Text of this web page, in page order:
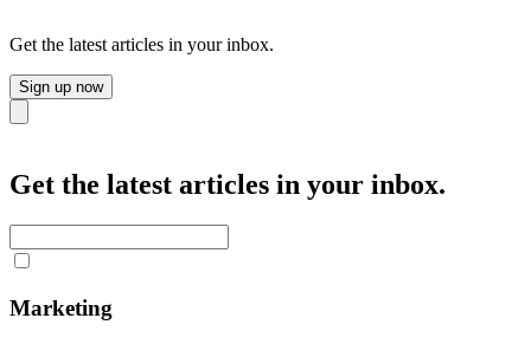
Get the latest articles in your inbox.
Sign up now
Close
Get the latest articles in your inbox.
Marketing